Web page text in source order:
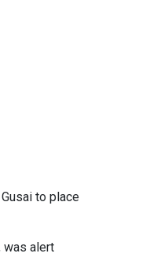
to place
was alert